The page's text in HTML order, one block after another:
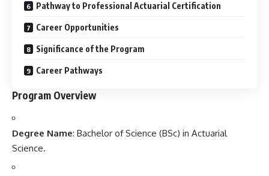
Pathway to Professional Actuarial Certification
Career Opportunities
Significance of the Program
Career Pathways
Program Overview
Degree Name: Bachelor of Science (BSc) in Actuarial
Science.